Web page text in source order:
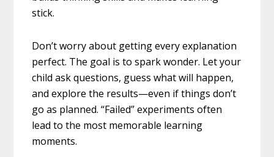
stick.
Don’t worry about getting every explanation
perfect. The goal is to spark wonder. Let your
child ask questions, guess what will happen,
and explore the results—even if things don’t
go as planned. “Failed” experiments often
lead to the most memorable learning
moments.